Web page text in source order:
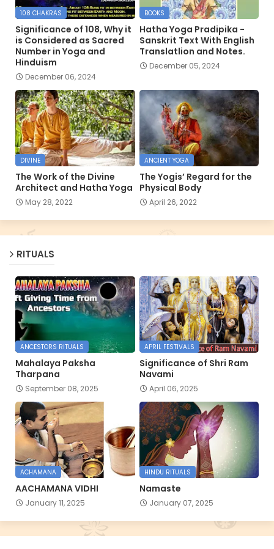
108 CHAKRAS
Significance of 108, Why it
is Considered as Sacred
Number in Yoga and
Hinduism
December 06, 2024
BOOKS
Hatha Yoga Pradipika -
Sanskrit Text With English
Translatlion and Notes.
December 05, 2024
DIVINE
The Work of the Divine
Architect and Hatha Yoga
May 28, 2022
ANCIENT YOGA
The Yogis’ Regard for the
Physical Body
April 26, 2022
RITUALS
ANCESTORS RITUALS
Mahalaya Paksha
Tharpana
September 08, 2025
APRIL FESTIVALS
Significance of Shri Ram
Navami
April 06, 2025
ACHAMANA
AACHAMANA VIDHI
January 11, 2025
HINDU RITUALS
Namaste
January 07, 2025